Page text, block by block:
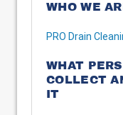
WHO WE
PRO Drain
WHAT
COLLECT
IT